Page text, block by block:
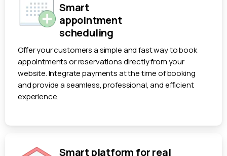
Smart
appointment
scheduling
Offer your customers a simple and fast way to book
appointments or reservations directly from your
website. Integrate payments at the time of booking
and provide a seamless, professional, and efficient
experience.
Smart platform for real